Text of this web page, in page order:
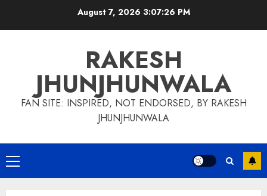
August 7, 2026 3:07:27 PM
RAKESH
JHUNJHUNWALA
FAN SITE: INSPIRED, NOT ENDORSED, BY RAKESH
JHUNJHUNWALA
Primary
Menu